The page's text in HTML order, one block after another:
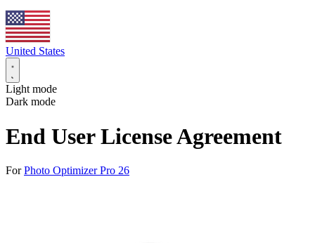
United States
Light mode
Dark mode
End User License Agreement
ForPhoto Optimizer Pro 26